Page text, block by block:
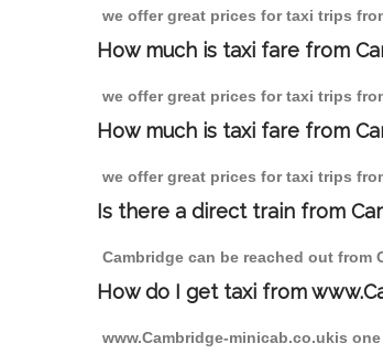
we offer great prices for taxi trips
How much is taxi fare from
we offer great prices for taxi trips
How much is taxi fare from
we offer great prices for taxi trips
Is there a direct train from
Cambridge can be reached out from
How do I get taxi from
www.Cambridge-minicab.co.ukis